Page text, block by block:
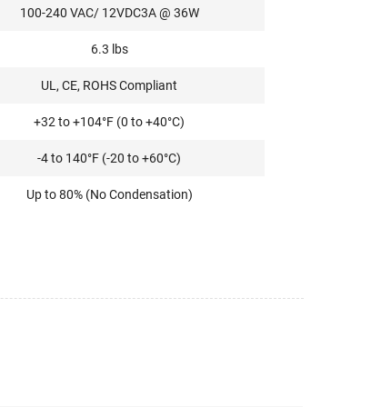
100-240 VAC/ 12VDC3A @ 36W
6.3 lbs
UL, CE, ROHS Compliant
+32 to +104°F (0 to +40°C)
-4 to 140°F (-20 to +60°C)
Up to 80% (No Condensation)